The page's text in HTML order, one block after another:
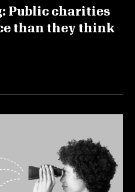
Public charities
than they think